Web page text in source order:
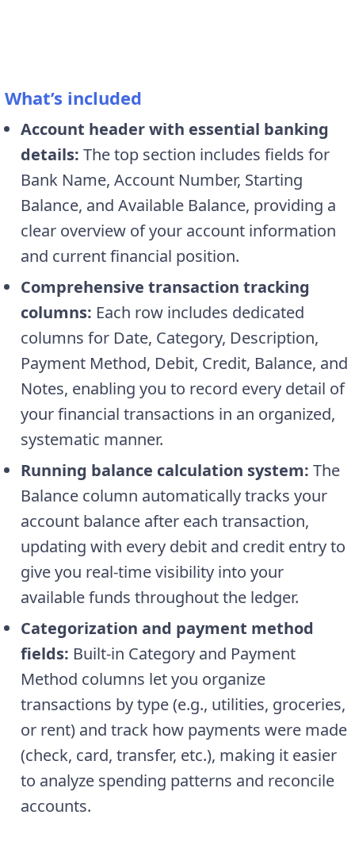
What’s included
Account header with essential banking
details: The top section includes fields for
Bank Name, Account Number, Starting
Balance, and Available Balance, providing a
clear overview of your account information
and current financial position.
Comprehensive transaction tracking
columns: Each row includes dedicated
columns for Date, Category, Description,
Payment Method, Debit, Credit, Balance, and
Notes, enabling you to record every detail of
your financial transactions in an organized,
systematic manner.
Running balance calculation system: The
Balance column automatically tracks your
account balance after each transaction,
updating with every debit and credit entry to
give you real-time visibility into your
available funds throughout the ledger.
Categorization and payment method
fields: Built-in Category and Payment
Method columns let you organize
transactions by type (e.g., utilities, groceries,
or rent) and track how payments were made
(check, card, transfer, etc.), making it easier
to analyze spending patterns and reconcile
accounts.